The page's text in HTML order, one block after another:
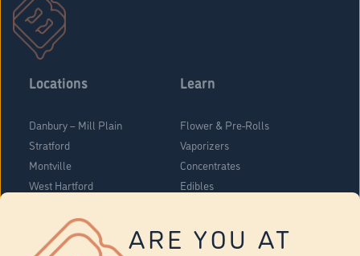
ARE YOU AT
Locations
Danbury – Mill Plain
Stratford
Montville
West Hartford
Vernon
Tolland
Learn
Flower & Pre-Rolls
Vaporizers
Concentrates
Edibles